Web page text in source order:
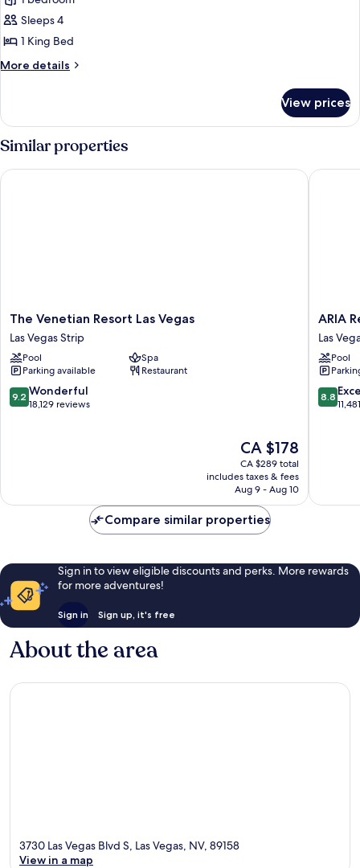
Suites
One
Penthouse
Sleeps 4
1 King Bed
More details
More
Suites
Bedroom
-
View prices
Similar properties
The
Venetian
Resort
Las
Vegas
Las
Vegas
The Venetian Resort Las Vegas
Las Vegas Strip
Pool
Spa
Parking available
Restaurant
9.2
out
9.2 Wonderful
18,129 reviews
The
price
is
CA $178
CA $178
CA $289 total
includes taxes & fees
Aug 9 - Aug 10
The Venetian Resort Las Vegas
ARIA
Resort
&
Casino
Las
Vegas
Strip
ARIA
Las
Pool
8.8
out
8.8
ARIA
Compare similar properties
Sign in to view eligible discounts and perks. More rewards
for more adventures!
Sign in Sign up, it's free
About the area
3730 Las Vegas Blvd S, Las Vegas, NV, 89158
View in a map